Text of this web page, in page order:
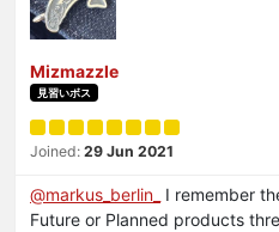
Mizmazzle
見習いボス
Joined: 29 Jun 2021
@markus_berlin_
I remember
Future or Planned products